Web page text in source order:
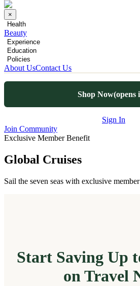
×
Health
Beauty
Experience
Education
Policies
About UsContact Us
Shop Now(opens
Sign In
Join Community
Exclusive Member Benefit
Global Cruises
Sail the seven seas with exclusive member
Start Saving Up
on Travel